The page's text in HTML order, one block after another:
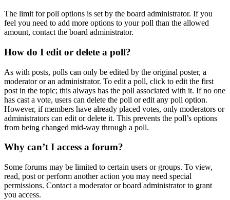
The limit for poll options is set by the board administrator. If you
feel you need to add more options to your poll than the allowed
amount, contact the board administrator.
How do I edit or delete a poll?
As with posts, polls can only be edited by the original poster, a
moderator or an administrator. To edit a poll, click to edit the first
post in the topic; this always has the poll associated with it. If no one
has cast a vote, users can delete the poll or edit any poll option.
However, if members have already placed votes, only moderators or
administrators can edit or delete it. This prevents the poll’s options
from being changed mid-way through a poll.
Why can’t I access a forum?
Some forums may be limited to certain users or groups. To view,
read, post or perform another action you may need special
permissions. Contact a moderator or board administrator to grant
you access.